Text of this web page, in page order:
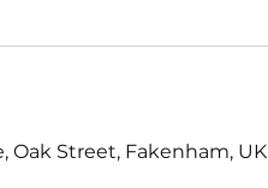
Street, Fakenham, UK